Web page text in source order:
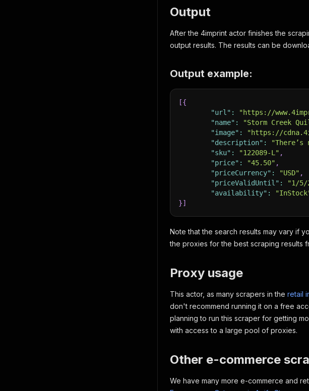
Output
After the 4imprint actor finishes the
output results. The results can be
Output example:
[{
"url" : "https://
"name" : "Storm Creek
"image" : "https://
"description" :
"sku" : "122089-L" ,
"price" : "45.50" ,
"priceCurrency" : "USD" ,
"priceValidUntil" : "1/5/
"availability" :
}]
Note that the search results may vary if
the proxies for the best scraping results
Proxy usage
This actor, as many scrapers in the retail
don't recommend running it on a free
planning to run this scraper for getting
with access to a large pool of proxies.
Other e-commerce
We have many more e-commerce and